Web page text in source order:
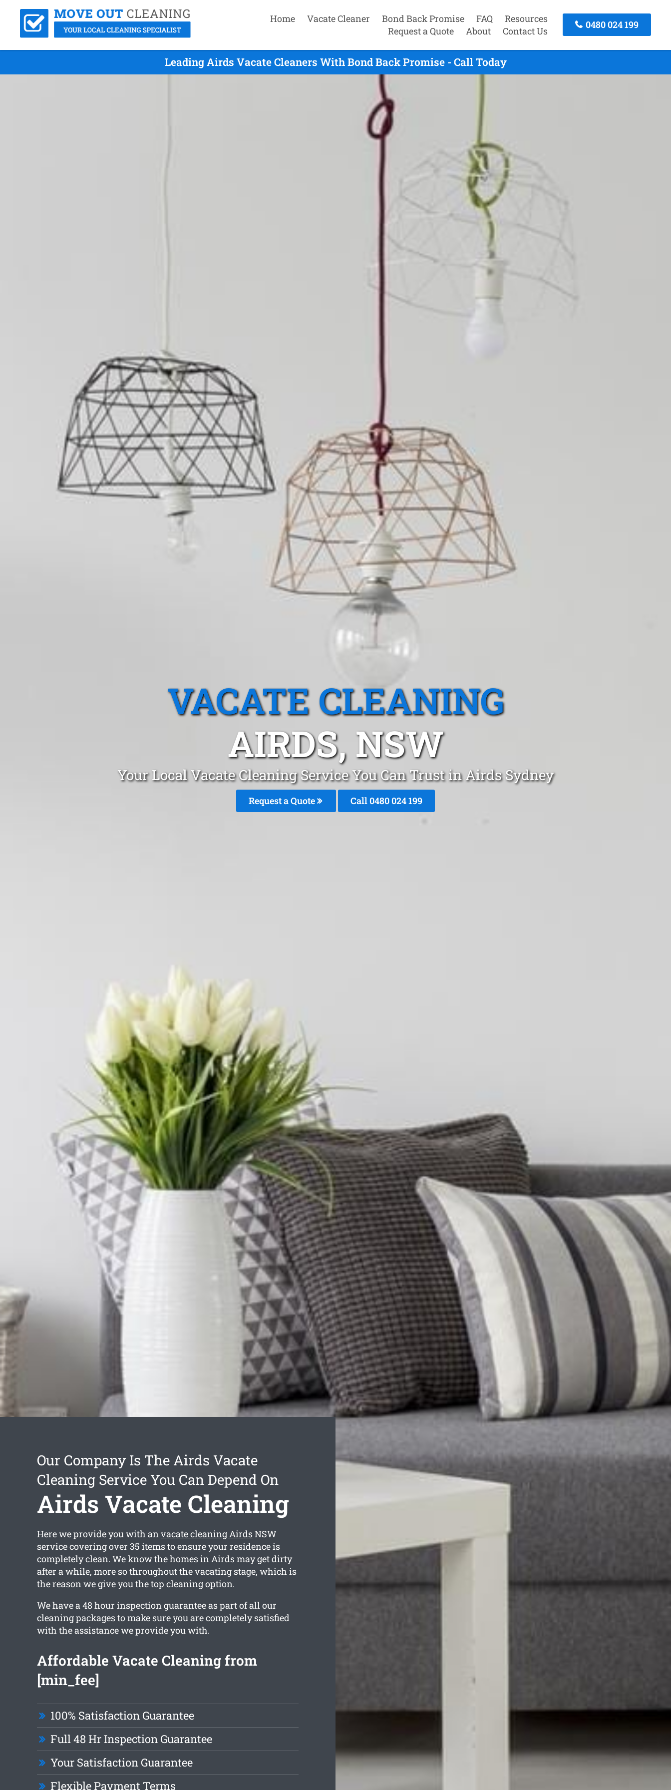
Home Vacate Cleaner Bond Back Promise FAQ
Resources
Request a Quote
About Contact Us
0480 024 199
Leading Airds Vacate Cleaners With Bond Back Promise - Call Today
VACATE CLEANING
AIRDS, NSW
Your Local Vacate Cleaning Service You Can Trust in Airds Sydney
Request a Quote Call 0480 024 199
Our Company Is The Airds Vacate
Cleaning Service You Can Depend On
Airds Vacate Cleaning
Here we provide you with anvacate cleaning AirdsNSW
service covering over 35 items to ensure your residence is
completely clean. We know the homes in Airds may get dirty
after a while, more so throughout the vacating stage, which is
the reason we give you the top cleaning option.
We have a 48 hour inspection guarantee as part of all our
cleaning packages to make sure you are completely satisfied
with the assistance we provide you with.
Affordable Vacate Cleaning from
[min_fee]
100% Satisfaction Guarantee
Full 48 Hr Inspection Guarantee
Your Satisfaction Guarantee
Flexible Payment Terms